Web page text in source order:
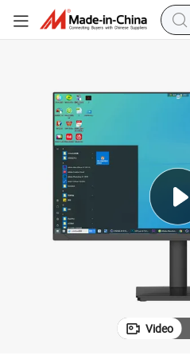
Video